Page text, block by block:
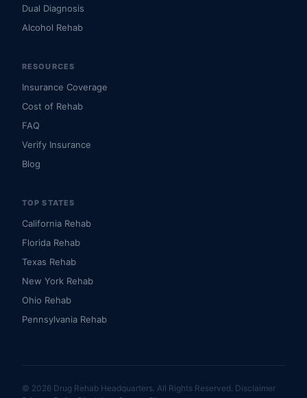
Dual Diagnosis
Alcohol Rehab
RESOURCES
Insurance Coverage
Cost of Rehab
FAQ
Verify Insurance
Blog
TOP STATES
California Rehab
Florida Rehab
Texas Rehab
New York Rehab
Ohio Rehab
Pennsylvania Rehab
© 2026 Drug Rehab Headquarters. All Rights Reserved. Disclaimer